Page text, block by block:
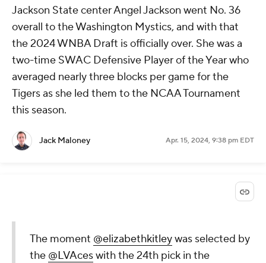
Jackson State center Angel Jackson went No. 36
overall to the Washington Mystics, and with that
the 2024 WNBA Draft is officially over. She was a
two-time SWAC Defensive Player of the Year who
averaged nearly three blocks per game for the
Tigers as she led them to the NCAA Tournament
this season.
Jack Maloney Apr. 15, 2024, 9:38 pm EDT
The moment @elizabethkitleywas selected by
the @LVAceswith the 24th pick in the